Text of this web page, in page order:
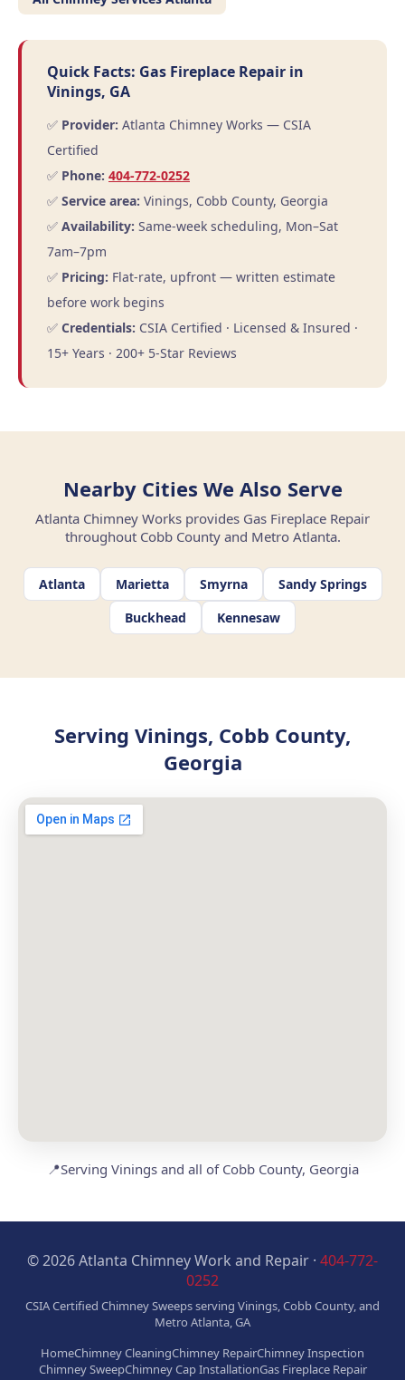
Quick Facts: Gas Fireplace Repair in
Vinings, GA
✅ Provider: Atlanta Chimney Works — CSIA
Certified
✅ Phone: 404-772-0252
✅ Service area: Vinings, Cobb County, Georgia
✅ Availability: Same-week scheduling, Mon–Sat
7am–7pm
✅ Pricing: Flat-rate, upfront — written estimate
before work begins
✅ Credentials: CSIA Certified · Licensed & Insured ·
15+ Years · 200+ 5-Star Reviews
Nearby Cities We Also Serve
Atlanta Chimney Works provides Gas Fireplace Repair
throughout Cobb County and Metro Atlanta.
Atlanta Marietta Smyrna
Sandy Springs
Buckhead
Kennesaw
Serving Vinings, Cobb County,
Georgia
📍Serving Vinings and all of Cobb County, Georgia
© 2026 Atlanta Chimney Work and Repair · 404-772-
0252
CSIA Certified Chimney Sweeps serving Vinings, Cobb County, and
Metro Atlanta, GA
HomeChimney CleaningChimney RepairChimney Inspection
Chimney SweepChimney Cap InstallationGas Fireplace Repair